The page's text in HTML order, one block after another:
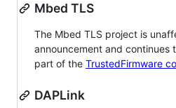
Mbed TLS
The Mbed TLS project is
announcement and continues
part of the TrustedFirmware
DAPLink